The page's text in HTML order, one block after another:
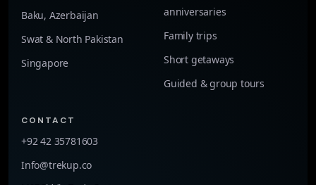
Baku, Azerbaijan
Swat & North Pakistan
Singapore
anniversaries
Family trips
Short getaways
Guided & group tours
CONTACT
+92 42 35781603
Info@trekup.co